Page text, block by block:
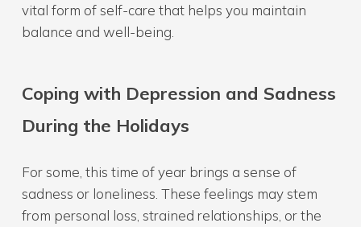
vital form of self-care that helps you maintain
balance and well-being.
Coping with Depression and Sadness
During the Holidays
For some, this time of year brings a sense of
sadness or loneliness. These feelings may stem
from personal loss, strained relationships, or the